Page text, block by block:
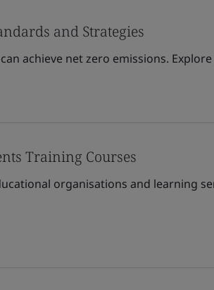
and Strategies
achieve net zero emissions.
Training Courses
organisations and learning